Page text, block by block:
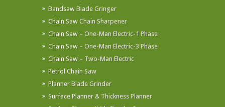
Bandsaw Blade Gringer
Chain Saw Chain Sharpener
Chain Saw – One-Man Electric-1 Phase
Chain Saw – One-Man Electric-3 Phase
Chain Saw – Two-Man Electric
Petrol Chain Saw
Planner Blade Grinder
Surface Planner & Thickness Planner